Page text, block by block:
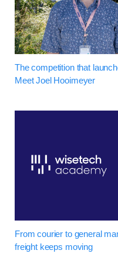
The competition that
Meet Joel Hooimeyer
From courier to general
freight keeps moving